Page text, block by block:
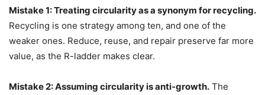
Mistake 1: Treating circularity as a synonym for recycling.
Recycling is one strategy among ten, and one of the
weaker ones. Reduce, reuse, and repair preserve far more
value, as the R-ladder makes clear.
Mistake 2: Assuming circularity is anti-growth. The